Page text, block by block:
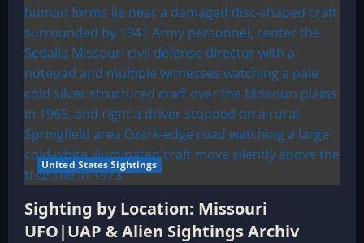
United States Sightings
Sighting by Location: Missouri
UFO|UAP & Alien Sightings Archiv